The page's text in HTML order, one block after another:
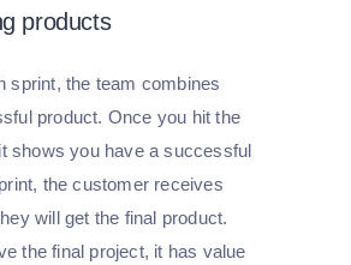
products
sprint, the team combines
product. Once you hit the
shows you have a successful
the customer receives
will get the final product.
the final project, it has value